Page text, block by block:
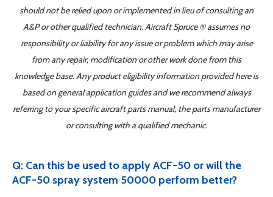
should not be relied upon or implemented in lieu of consulting an
A&P or other qualified technician. Aircraft Spruce ® assumes no
responsibility or liability for any issue or problem which may arise
from any repair, modification or other work done from this
knowledge base. Any product eligibility information provided here is
based on general application guides and we recommend always
referring to your specific aircraft parts manual, the parts manufacturer
or consulting with a qualified mechanic.
Q: Can this be used to apply ACF-50 or will the
ACF-50 spray system 50000 perform better?